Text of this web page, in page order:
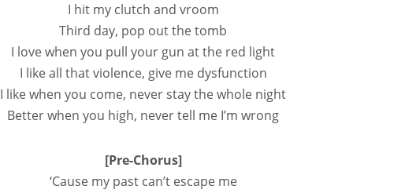
I hit my clutch and vroom
Third day, pop out the tomb
I love when you pull your gun at the red light
I like all that violence, give me dysfunction
I like when you come, never stay the whole night
Better when you high, never tell me I’m wrong
[Pre-Chorus]
‘Cause my past can’t escape me